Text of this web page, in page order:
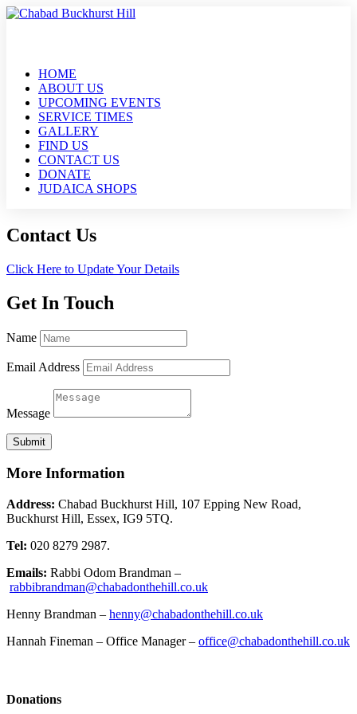
HOME
ABOUT US
UPCOMING EVENTS
SERVICE TIMES
GALLERY
FIND US
CONTACT US
DONATE
JUDAICA SHOPS
Contact Us
Click Here to Update Your Details
Get In Touch
Name
Email Address
Message
Submit
More Information
Address: Chabad Buckhurst Hill, 107 Epping New Road,
Buckhurst Hill, Essex, IG9 5TQ.
Tel: 020 8279 2987.
Emails: Rabbi Odom Brandman –
rabbibrandman@chabadonthehill.co.uk
Henny Brandman – henny@chabadonthehill.co.uk
Hannah Fineman – Office Manager – office@chabadonthehill.co.uk
Donations